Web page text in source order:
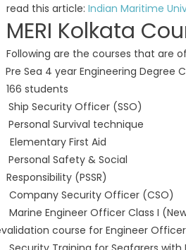
read this article: Indian Maritime
MERI Kolkata
Following are the courses that are
Sea 4 year Engineering Degree
166 students
Security Officer (SSO)
Survival technique
First Aid
Safety & Social
Responsibility (PSSR)
Company Security Officer (CSO)
Engineer Officer Class I
course for Engineer